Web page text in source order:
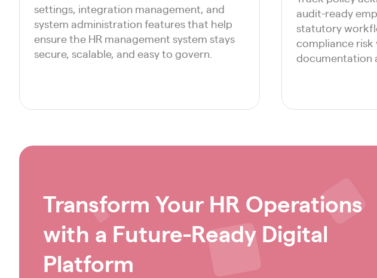
settings, integration management, and
system administration features that help
ensure the HR management system stays
secure, scalable, and easy to govern.
audit-ready
statutory
compliance
documentation
Transform Your HR Operations
with a Future-Ready Digital
Platform